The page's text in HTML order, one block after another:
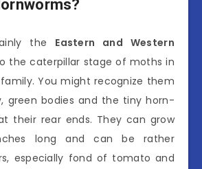
the Eastern and Western
the caterpillar stage of moths in
You might recognize them
green bodies and the tiny horn-
their rear ends. They can grow
long and can be rather
especially fond of tomato and